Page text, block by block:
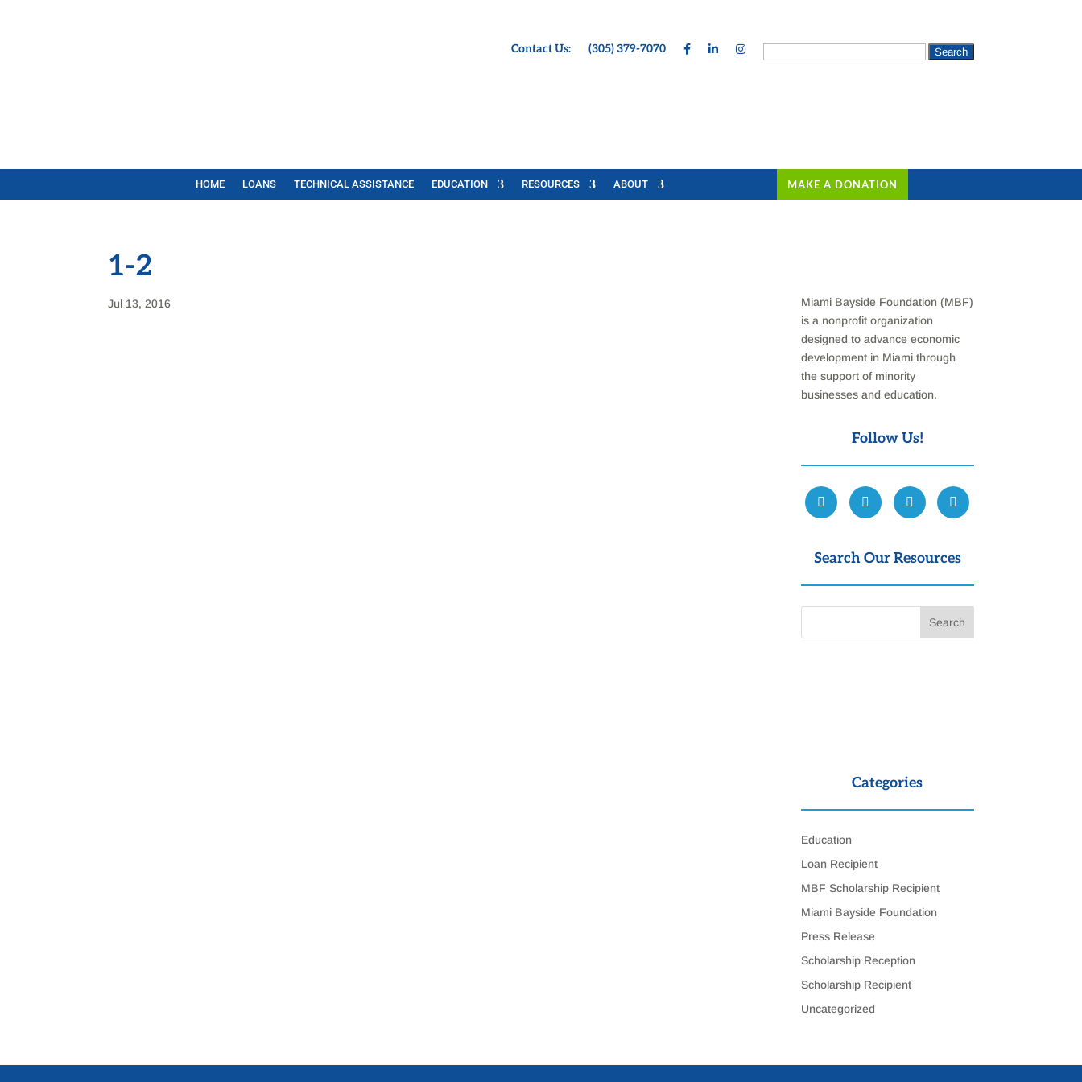
Contact Us: (305) 379-7070
Search
for:
HOME LOANS TECHNICAL ASSISTANCE EDUCATION RESOURCES ABOUT MAKE A DONATION
1-2
Jul 13, 2016
Miami Bayside Foundation (MBF)
is a nonprofit organization
designed to advance economic
development in Miami through
the support of minority
businesses and education.
Follow Us!
Search Our Resources
Categories
Education
Loan Recipient
MBF Scholarship Recipient
Miami Bayside Foundation
Press Release
Scholarship Reception
Scholarship Recipient
Uncategorized